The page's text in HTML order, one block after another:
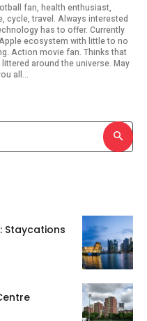
fan, health enthusiast,
cycle, travel. Always interested
has to offer. Currently
ecosystem with little to no
Action movie fan. Thinks that
around the universe. May
all...
Staycations